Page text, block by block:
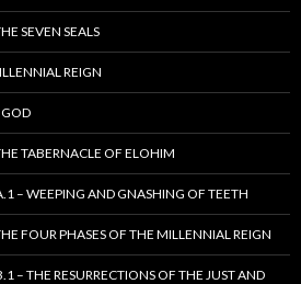
SEVEN SEALS
REIGN
TABERNACLE OF ELOHIM
– WEEPING AND GNASHING OF TEETH
FOUR PHASES OF THE MILLENNIAL REIGN
– THE RESURRECTIONS OF THE JUST AND